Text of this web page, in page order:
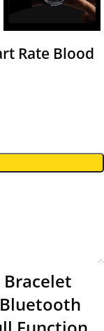
Rate Blood
Bracelet